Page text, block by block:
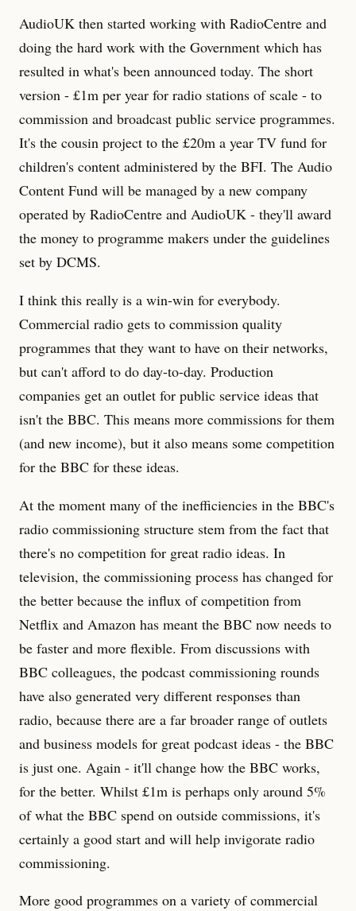
AudioUK then started working with RadioCentre and
doing the hard work with the Government which has
resulted in what's been announced today. The short
version - £1m per year for radio stations of scale - to
commission and broadcast public service programmes.
It's the cousin project to the £20m a year TV fund for
children's content administered by the BFI. The Audio
Content Fund will be managed by a new company
operated by RadioCentre and AudioUK - they'll award
the money to programme makers under the guidelines
set by DCMS.
I think this really is a win-win for everybody.
Commercial radio gets to commission quality
programmes that they want to have on their networks,
but can't afford to do day-to-day. Production
companies get an outlet for public service ideas that
isn't the BBC. This means more commissions for them
(and new income), but it also means some competition
for the BBC for these ideas.
At the moment many of the inefficiencies in the BBC's
radio commissioning structure stem from the fact that
there's no competition for great radio ideas. In
television, the commissioning process has changed for
the better because the influx of competition from
Netflix and Amazon has meant the BBC now needs to
be faster and more flexible. From discussions with
BBC colleagues, the podcast commissioning rounds
have also generated very different responses than
radio, because there are a far broader range of outlets
and business models for great podcast ideas - the BBC
is just one. Again - it'll change how the BBC works,
for the better. Whilst £1m is perhaps only around 5%
of what the BBC spend on outside commissions, it's
certainly a good start and will help invigorate radio
commissioning.
More good programmes on a variety of commercial